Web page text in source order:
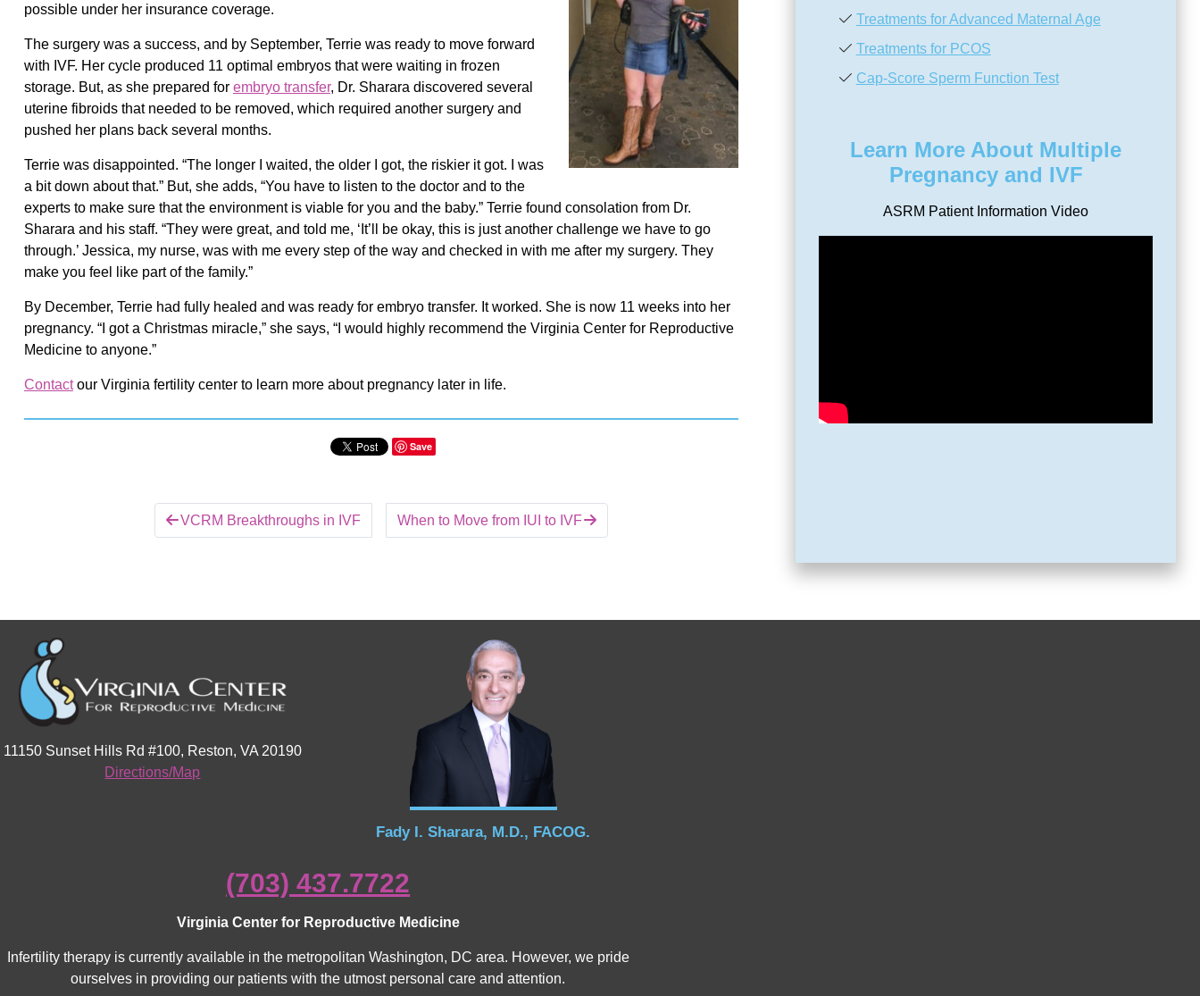
possible under her insurance coverage.
The surgery was a success, and by September, Terrie was ready to move forward
with IVF. Her cycle produced 11 optimal embryos that were waiting in frozen
storage. But, as she prepared for embryo transfer, Dr. Sharara discovered several
uterine fibroids that needed to be removed, which required another surgery and
pushed her plans back several months.
Terrie was disappointed. “The longer I waited, the older I got, the riskier it got. I was
a bit down about that.” But, she adds, “You have to listen to the doctor and to the
experts to make sure that the environment is viable for you and the baby.” Terrie found consolation from Dr.
Sharara and his staff. “They were great, and told me, ‘It’ll be okay, this is just another challenge we have to go
through.’ Jessica, my nurse, was with me every step of the way and checked in with me after my surgery. They
make you feel like part of the family.”
By December, Terrie had fully healed and was ready for embryo transfer. It worked. She is now 11 weeks into her
pregnancy. “I got a Christmas miracle,” she says, “I would highly recommend the Virginia Center for Reproductive
Medicine to anyone.”
Contactour Virginia fertility center to learn more about pregnancy later in life.
Save
VCRM Breakthroughs in IVF When to Move from IUI to IVF
Treatments for Advanced Maternal Age
Treatments for PCOS
Cap-Score Sperm Function Test
Learn More About Multiple
Pregnancy and IVF
ASRM Patient Information Video
11150 Sunset Hills Rd #100, Reston, VA 20190
Directions/Map
Fady I. Sharara, M.D., FACOG.
(703) 437.7722
Virginia Center for Reproductive Medicine
Infertility therapy is currently available in the metropolitan Washington, DC area. However, we pride
ourselves in providing our patients with the utmost personal care and attention.